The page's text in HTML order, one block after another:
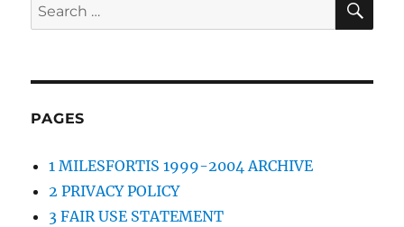
Search
for:
PAGES
1 MILESFORTIS 1999-2004 ARCHIVE
2 PRIVACY POLICY
3 FAIR USE STATEMENT